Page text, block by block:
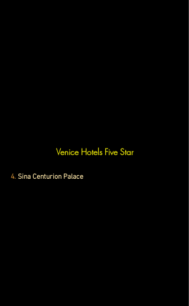
Venice Hotels Five Star
4. Sina Centurion Palace